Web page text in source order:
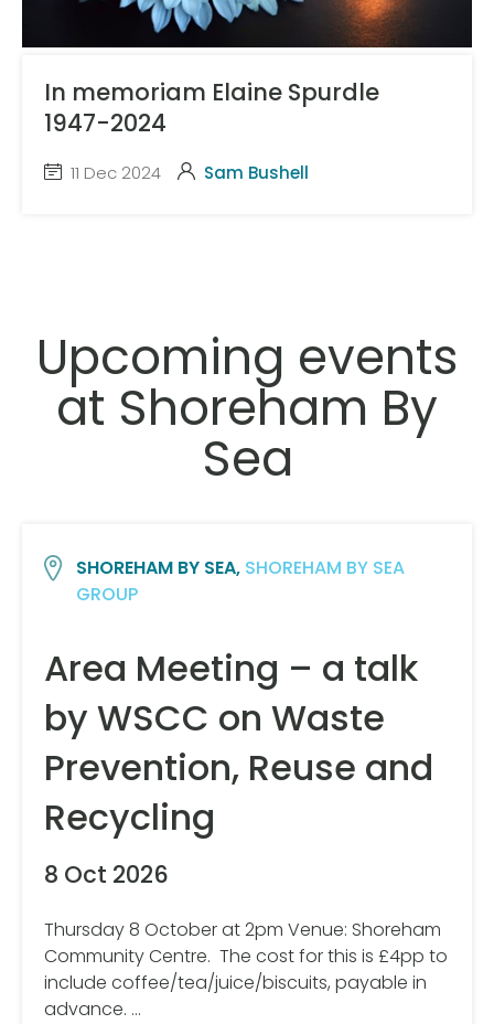
In memoriam Elaine Spurdle
1947-2024
11 Dec 2024 Sam Bushell
Upcoming events
at Shoreham By
Sea
SHOREHAM BY SEA, SHOREHAM BY SEA
GROUP
Area Meeting – a talk
by WSCC on Waste
Prevention, Reuse and
Recycling
8 Oct 2026
Thursday 8 October at 2pm Venue: Shoreham
Community Centre. The cost for this is £4pp to
include coffee/tea/juice/biscuits, payable in
advance. …